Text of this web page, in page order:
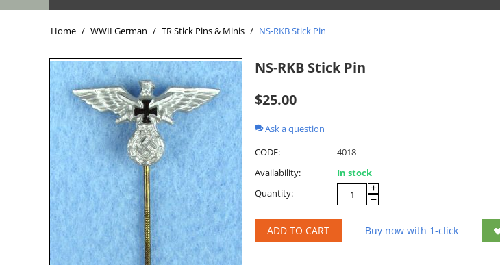
Home / WWII German / TR Stick Pins & Minis / NS-RKB Stick Pin
NS-RKB Stick Pin
$25.00
Ask a question
CODE:
4018
Availability:
In stock
Quantity:
+
−
ADD TO CART Buy now with 1-click